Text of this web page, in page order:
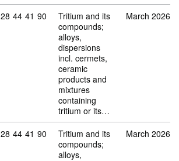
Commodity code: 28 44 41 90
28 44 41 90
Tritium and its
compounds;
alloys,
dispersions
incl. cermets,
ceramic
products and
mixtures
containing
tritium or its…
March 2026
Commodity code: 28 44 41 90
28 44 41 90
Tritium and its
compounds;
alloys,
March 2026